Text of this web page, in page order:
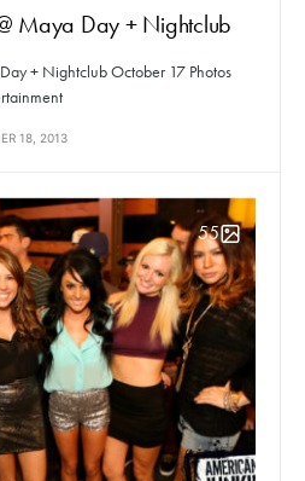
Maya Day + Nightclub
+ Nightclub October 17 Photos
18, 2013
55